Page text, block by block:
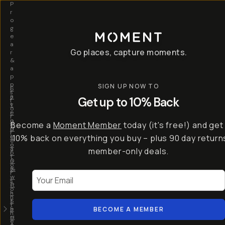
S
a
v
e
u
p
t
o
5
0
%
w
it
h
t
h
e
I
n
t
r
o
d
u
c
i
n
g
…
T
-
S
e
ri
P
r
o
g
e
a
r
&
a
p
p
s
f
o
r
c
r
e
a
t
o
r
s
o
n
t
h
e
Go places, capture moments.
SIGN UP NOW TO
Get up to 10% Back
Become a Moment Member today (it's free!) and get
10% back on everything you buy – plus 90 day
member-only deals.
BECOME A MEMBER